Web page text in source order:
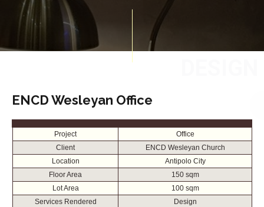
ENCD Wesleyan Office
Project
Office
Client
ENCD Wesleyan Church
Location
Antipolo City
Floor Area
150 sqm
Lot Area
100 sqm
Services Rendered
Design